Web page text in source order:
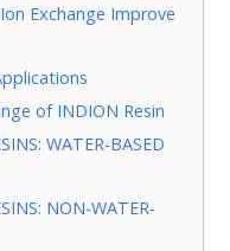
Exchange Improve
of INDION Resin
WATER-BASED
NON-WATER-